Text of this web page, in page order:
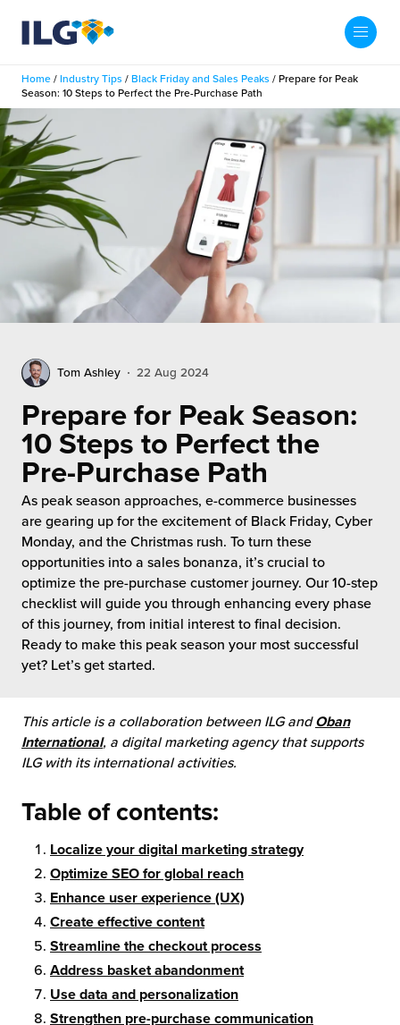
My ILG US-EN
Fulfillment
Services
and Scaleup Brands
Case Studies
Pricing
Add Services
Hub
Fulfillment
to Retail
Fulfillment
for Canadian Brands
Locations
Centers
Centers
Warehouses
About us
People
ILG?
Service
Insights
Tips
The Beauty Vibe
Future of Customer Experience
Future of Distribution
Your Growth Route
Future of Influence
Power of Purpose
Excellence
Contact
Home / Industry Tips / Black Friday and Sales Peaks / Prepare for Peak
Season: 10 Steps to Perfect the Pre-Purchase Path
Tom Ashley 22 Aug 2024
Prepare for Peak Season:
10 Steps to Perfect the
Pre-Purchase Path
As peak season approaches, e-commerce businesses
are gearing up for the excitement of Black Friday, Cyber
Monday, and the Christmas rush. To turn these
opportunities into a sales bonanza, it’s crucial to
optimize the pre-purchase customer journey. Our 10-step
checklist will guide you through enhancing every phase
of this journey, from initial interest to final decision.
Ready to make this peak season your most successful
yet? Let’s get started.
This article is a collaboration between ILG andOban
International, a digital marketing agency that supports
ILG with its international activities.
Table of contents:
Localize your digital marketing strategy
Optimize SEO for global reach
Enhance user experience (UX)
Create effective content
Streamline the checkout process
Address basket abandonment
Use data and personalization
Strengthen pre-purchase communication